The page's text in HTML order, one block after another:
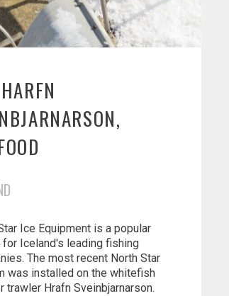
Ice Equipment is a popular
for Iceland's leading fishing
The most recent North Star
was installed on the whitefish
trawler Hrafn Sveinbjarnarson.